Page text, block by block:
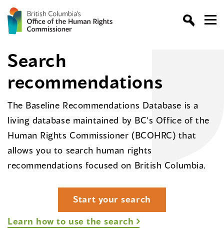
Search
recommendations
The Baseline Recommendations Database is a
living database maintained by BC’s Office of the
Human Rights Commissioner (BCOHRC) that
allows you to search human rights
recommendations focused on British Columbia.
Start your search
Learn how to use the search